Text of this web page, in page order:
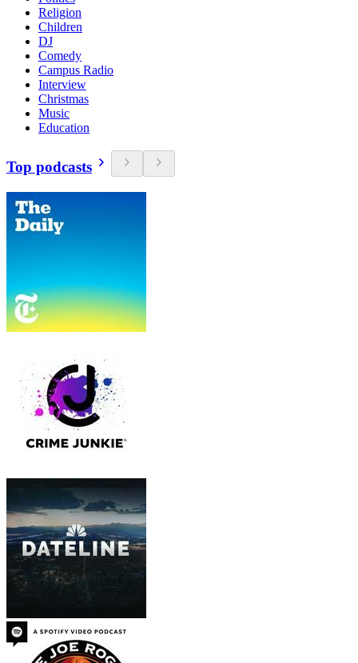
Religion
Children
DJ
Comedy
Campus Radio
Interview
Christmas
Music
Education
Top podcasts